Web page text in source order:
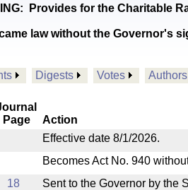
Provides for the Charitable
law without the Governor's
Digests Votes Authors
Page
Action
Effective date 8/1/2026.
Becomes Act No. 940
18 Sent to the Governor by the